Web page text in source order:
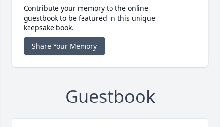
Contribute your memory to the online
guestbook to be featured in this unique
keepsake book.
Share Your Memory
Guestbook